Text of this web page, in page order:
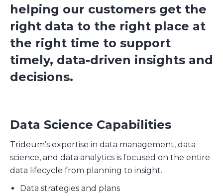
helping our customers get the
right data to the right place at
the right time to support
timely, data-driven insights and
decisions.
Data Science Capabilities
Trideum’s expertise in data management, data
science, and data analytics is focused on the entire
data lifecycle from planning to insight.
Data strategies and plans